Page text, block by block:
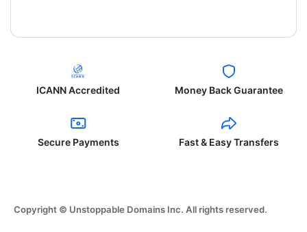
ICANN Accredited Money Back Guarantee
Secure Payments Fast & Easy Transfers
Copyright © Unstoppable Domains Inc. All rights reserved.